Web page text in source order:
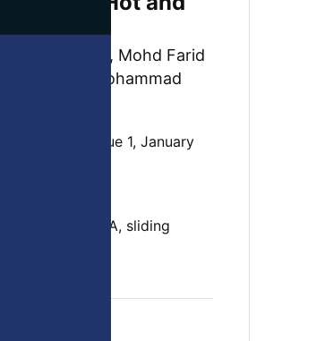
Yusoff, Mohd Farid
and Mohammad
Volume 31, Issue 1, January
PRISMA, sliding